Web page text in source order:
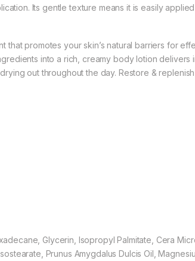
Its gentle texture means it is easily
that promotes your skin’s natural barriers for
into a rich, creamy body lotion delivers
out throughout the day. Restore & replenish
Glycerin, Isopropyl Palmitate, Cera
Prunus Amygdalus Dulcis Oil,